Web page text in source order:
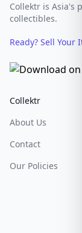
Collektr is Asia's
collectibles.
Ready? Sell
Collektr
About Us
Contact
Our Policies